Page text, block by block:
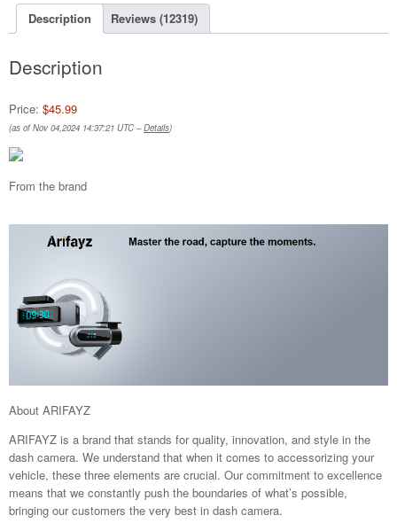
Description Reviews (12319)
Description
Price: $45.99
(as of Nov 04,2024 14:37:21 UTC –Details)
From the brand
About ARIFAYZ
ARIFAYZ is a brand that stands for quality, innovation, and style in the
dash camera. We understand that when it comes to accessorizing your
vehicle, these three elements are crucial. Our commitment to excellence
means that we constantly push the boundaries of what’s possible,
bringing our customers the very best in dash camera.